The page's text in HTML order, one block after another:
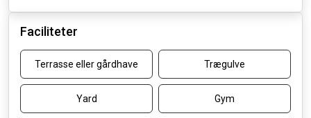
Faciliteter
Terrasse eller gårdhave Trægulve
Yard Gym